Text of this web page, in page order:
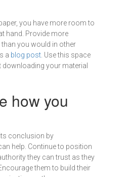
you have more room to
hand. Provide more
you would in other
a blog post . Use this space
downloading your material
how you
conclusion by
help. Continue to position
they can trust as they
them to build their